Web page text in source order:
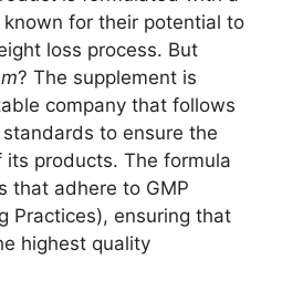
for their potential to
loss process. But
? The supplement is
company that follows
to ensure the
products. The formula
that adhere to GMP
Practices), ensuring that
highest quality